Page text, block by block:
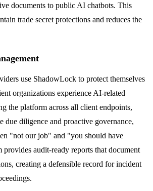
documents to public AI chatbots. This
trade secret protections and reduces the
use ShadowLock to protect themselves
organizations experience AI-related
the platform across all client endpoints,
due diligence and proactive governance,
"not our job" and "you should have
audit-ready reports that document
creating a defensible record for incident